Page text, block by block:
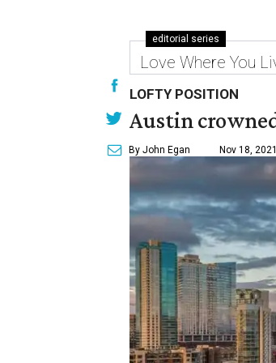
editorial series
Love Where You
LOFTY POSITION
Austin
By John Egan Nov 18,